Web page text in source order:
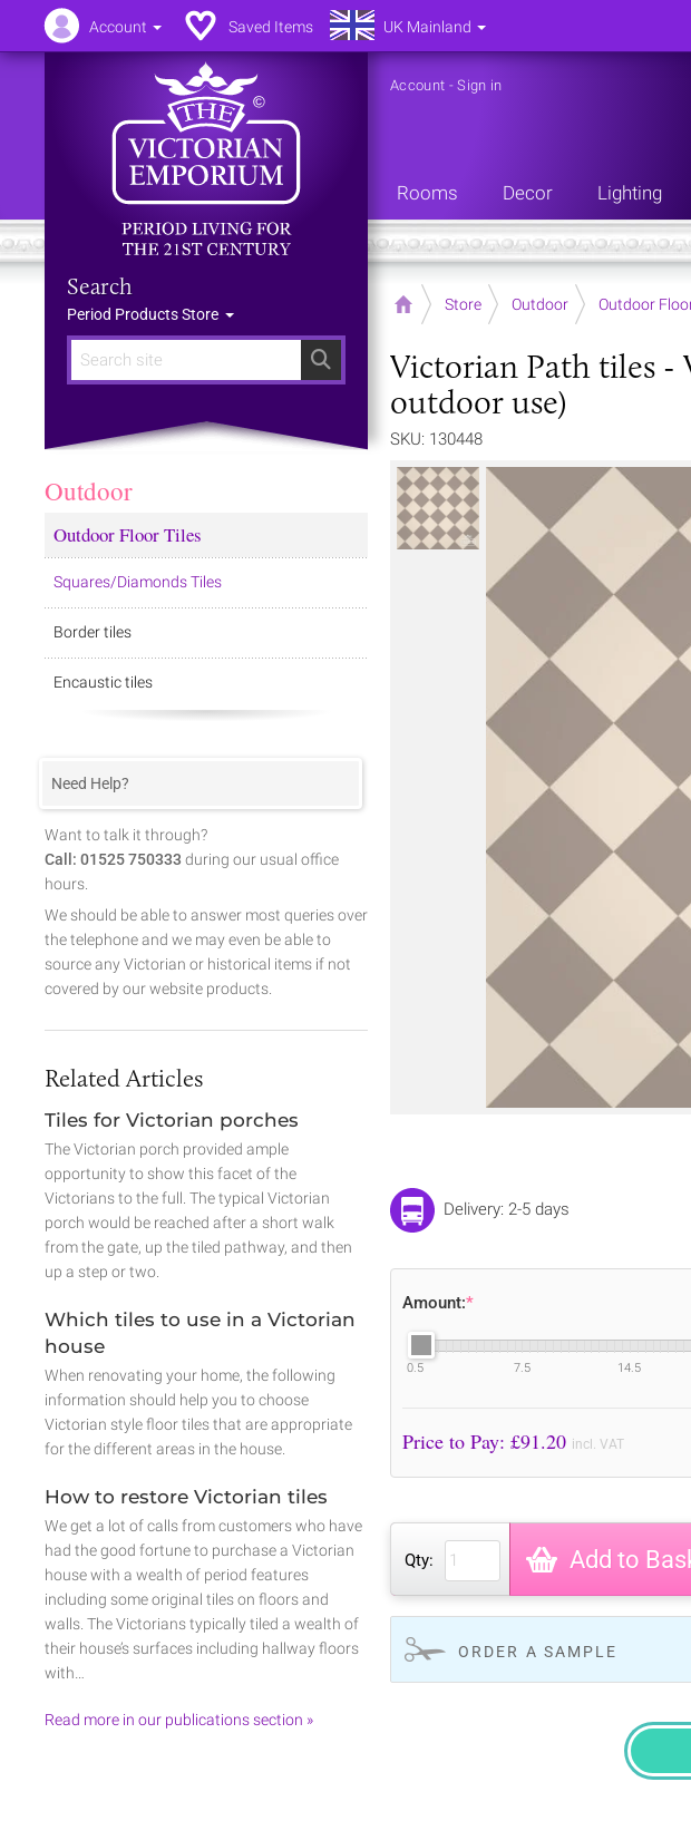
Search
Search
Period Products Store
Account -Sign in
Rooms Decor Lighting
Home Store Outdoor Outdoor
Victorian Path tiles -
outdoor use)
SKU: 130448
Delivery: 2-5 days
Amount:*
0.5 7.5 14.5
Price to Pay: £91.20 incl. VAT
Qty: Add to
ORDER A SAMPLE
Outdoor
Outdoor Floor Tiles
Squares/Diamonds Tiles
Border tiles
Encaustic tiles
Need Help?
Want to talk it through?
Call: 01525 750333 during our usual office
hours.
We should be able to answer most queries over
the telephone and we may even be able to
source any Victorian or historical items if not
covered by our website products.
Related Articles
Tiles for Victorian porches
The Victorian porch provided ample
opportunity to show this facet of the
Victorians to the full. The typical Victorian
porch would be reached after a short walk
from the gate, up the tiled pathway, and then
up a step or two.
Which tiles to use in a Victorian
house
When renovating your home, the following
information should help you to choose
Victorian style floor tiles that are appropriate
for the different areas in the house.
How to restore Victorian tiles
We get a lot of calls from customers who have
had the good fortune to purchase a Victorian
house with a wealth of period features
including some original tiles on floors and
walls. The Victorians typically tiled a wealth of
their house’s surfaces including hallway floors
with…
Read more in our publications section »
Account Saved Items UK Mainland